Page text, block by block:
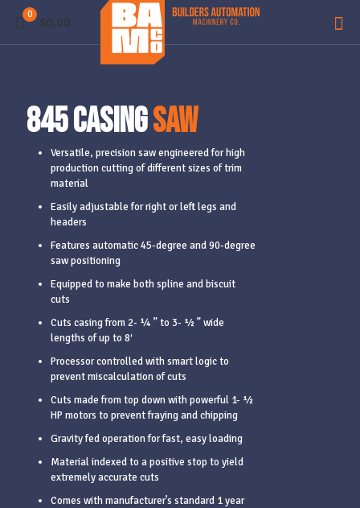
0
$0.00
845 CasingSaw
Versatile, precision saw engineered for high
production cutting of different sizes of trim
material
Easily adjustable for right or left legs and
headers
Features automatic 45-degree and 90-degree
saw positioning
Equipped to make both spline and biscuit
cuts
Cuts casing from 2- ¼ ” to 3- ½ ” wide
lengths of up to 8′
Processor controlled with smart logic to
prevent miscalculation of cuts
Cuts made from top down with powerful 1- ½
HP motors to prevent fraying and chipping
Gravity fed operation for fast, easy loading
Material indexed to a positive stop to yield
extremely accurate cuts
Comes with manufacturer’s standard 1 year